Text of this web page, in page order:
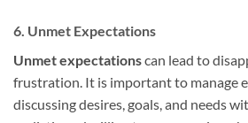
6. Unmet Expectations
Unmet expectationscan lead to
frustration. It is important to manage
discussing desires, goals, and needs